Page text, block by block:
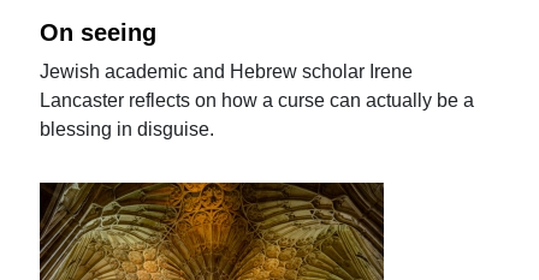
On seeing
Jewish academic and Hebrew scholar Irene
Lancaster reflects on how a curse can actually be a
blessing in disguise.